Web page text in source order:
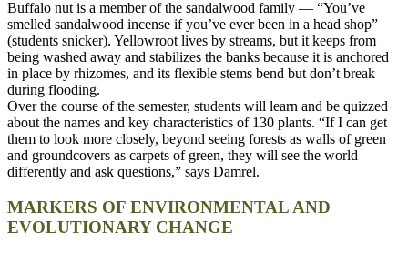
Buffalo nut is a member of the sandalwood family — “You’ve
smelled sandalwood incense if you’ve ever been in a head shop”
(students snicker). Yellowroot lives by streams, but it keeps from
being washed away and stabilizes the banks because it is anchored
in place by rhizomes, and its flexible stems bend but don’t break
during flooding.
Over the course of the semester, students will learn and be quizzed
about the names and key characteristics of 130 plants. “If I can get
them to look more closely, beyond seeing forests as walls of green
and groundcovers as carpets of green, they will see the world
differently and ask questions,” says Damrel.
MARKERS OF ENVIRONMENTAL AND
EVOLUTIONARY CHANGE